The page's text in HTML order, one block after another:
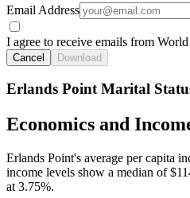
Email Address
I agree to receive emails from
Cancel Download
Erlands Point Marital
Economics and
Erlands Point's average per capita
income levels show a median of
at 3.75%.